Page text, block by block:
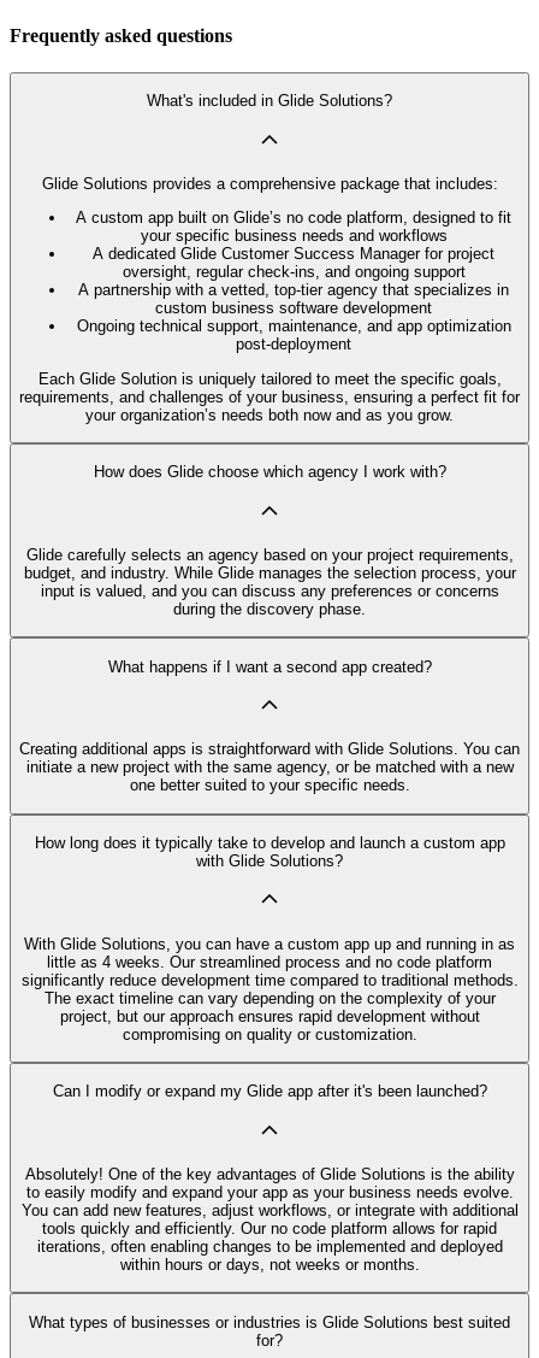
Frequently asked questions
What's included in Glide Solutions?
Glide Solutions provides a comprehensive package that includes:
A custom app built on Glide’s no code platform, designed to fit
your specific business needs and workflows
A dedicated Glide Customer Success Manager for project
oversight, regular check-ins, and ongoing support
A partnership with a vetted, top-tier agency that specializes in
custom business software development
Ongoing technical support, maintenance, and app optimization
post-deployment
Each Glide Solution is uniquely tailored to meet the specific goals,
requirements, and challenges of your business, ensuring a perfect fit for
your organization’s needs both now and as you grow.
How does Glide choose which agency I work with?
Glide carefully selects an agency based on your project requirements,
budget, and industry. While Glide manages the selection process, your
input is valued, and you can discuss any preferences or concerns
during the discovery phase.
What happens if I want a second app created?
Creating additional apps is straightforward with Glide Solutions. You can
initiate a new project with the same agency, or be matched with a new
one better suited to your specific needs.
How long does it typically take to develop and launch a custom app
with Glide Solutions?
With Glide Solutions, you can have a custom app up and running in as
little as 4 weeks. Our streamlined process and no code platform
significantly reduce development time compared to traditional methods.
The exact timeline can vary depending on the complexity of your
project, but our approach ensures rapid development without
compromising on quality or customization.
Can I modify or expand my Glide app after it's been launched?
Absolutely! One of the key advantages of Glide Solutions is the ability
to easily modify and expand your app as your business needs evolve.
You can add new features, adjust workflows, or integrate with additional
tools quickly and efficiently. Our no code platform allows for rapid
iterations, often enabling changes to be implemented and deployed
within hours or days, not weeks or months.
What types of businesses or industries is Glide Solutions best suited
for?